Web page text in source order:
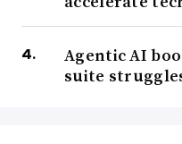
Agentic AI
suite